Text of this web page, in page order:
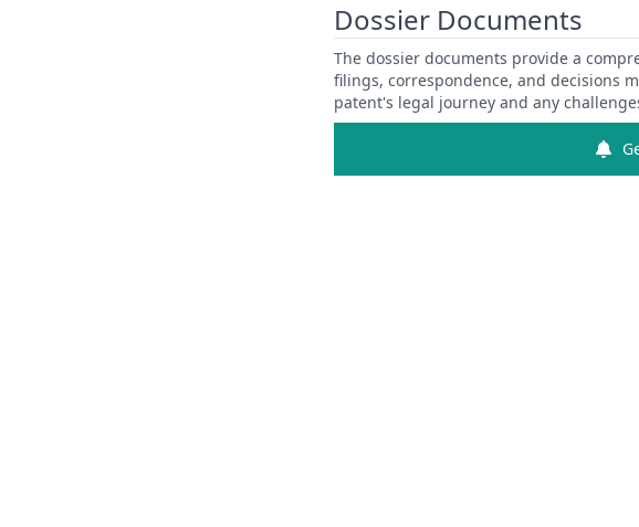
Dossier Documents
The dossier documents provide a
filings, correspondence, and decisions
patent's legal journey and any